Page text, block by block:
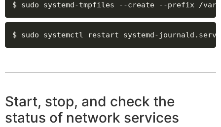
$ sudo systemd-tmpfiles --create --prefix /
$ sudo systemctl restart systemd-
Start, stop, and check the
status of network services